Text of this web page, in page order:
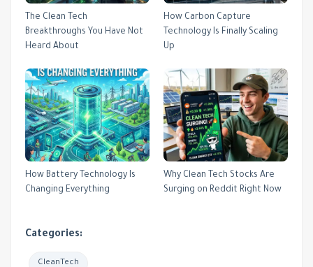
The Clean Tech
Breakthroughs You Have Not
Heard About
How Carbon Capture
Technology Is Finally Scaling
Up
How Battery Technology Is
Changing Everything
Why Clean Tech Stocks Are
Surging on Reddit Right Now
Categories:
CleanTech